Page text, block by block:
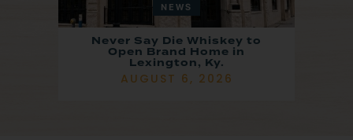
NEWS
Never Say Die Whiskey to
Open Brand Home in
Lexington, Ky.
AUGUST 6, 2026